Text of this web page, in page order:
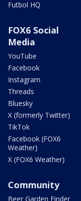
Futbol HQ
FOX6 Social
Media
YouTube
Facebook
Instagram
Threads
Bluesky
X (formerly Twitter)
TikTok
Facebook (FOX6
Weather)
X (FOX6 Weather)
Community
Beer Garden Finder